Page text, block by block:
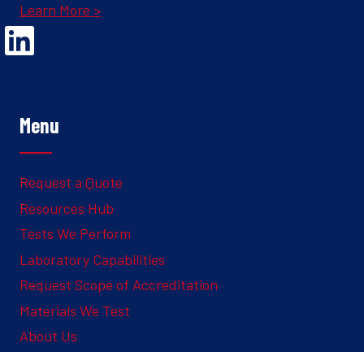
Learn More >
Opens Linked In in a new Window to the Ghesquiere page
Menu
Request a Quote
Resources Hub
Tests We Perform
Laboratory Capabilities
Request Scope of Accreditation
Materials We Test
About Us